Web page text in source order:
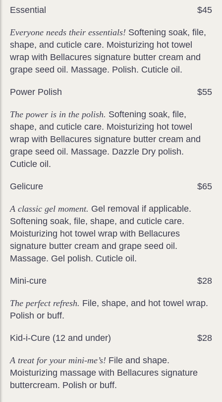
Essential $45
Everyone needs their essentials! Softening soak, file,
shape, and cuticle care. Moisturizing hot towel
wrap with Bellacures signature butter cream and
grape seed oil. Massage. Polish. Cuticle oil.
Power Polish $55
The power is in the polish. Softening soak, file,
shape, and cuticle care. Moisturizing hot towel
wrap with Bellacures signature butter cream and
grape seed oil. Massage. Dazzle Dry polish.
Cuticle oil.
Gelicure $65
A classic gel moment. Gel removal if applicable.
Softening soak, file, shape, and cuticle care.
Moisturizing hot towel wrap with Bellacures
signature butter cream and grape seed oil.
Massage. Gel polish. Cuticle oil.
Mini-cure $28
The perfect refresh. File, shape, and hot towel wrap.
Polish or buff.
Kid-i-Cure (12 and under) $28
A treat for your mini-me’s! File and shape.
Moisturizing massage with Bellacures signature
buttercream. Polish or buff.